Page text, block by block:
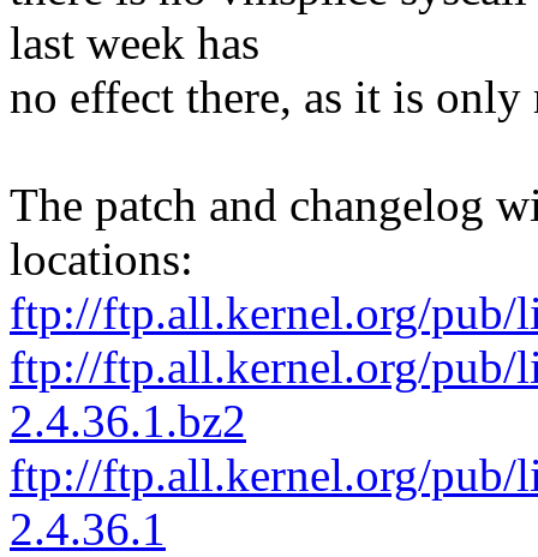
last week has
no effect there, as it is
The patch and changelog
locations:
ftp://ftp.all.kernel.org/pub/
ftp://ftp.all.kernel.org/pub/
2.4.36.1.bz2
ftp://ftp.all.kernel.org/pub/
2.4.36.1